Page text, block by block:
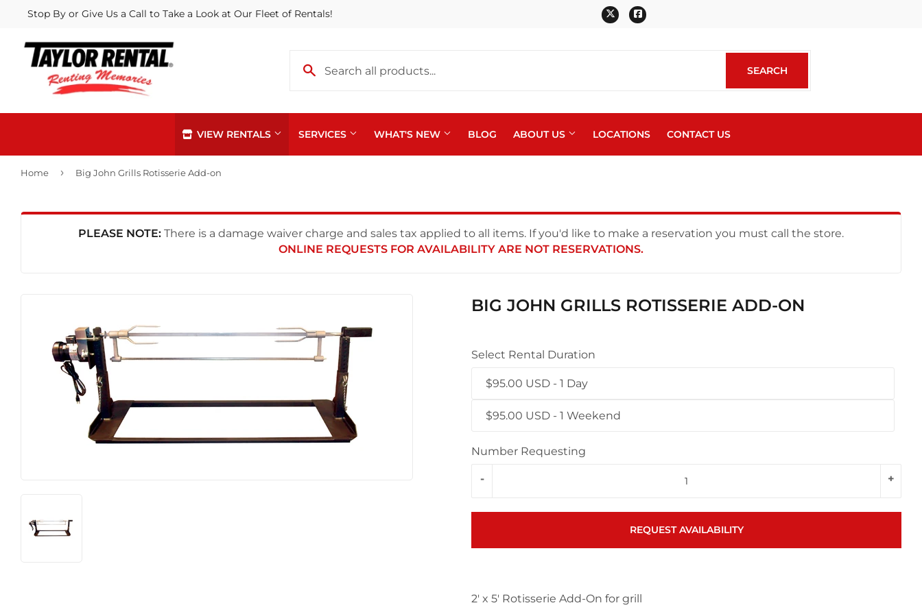
Stop By or Give Us a Call to Take a Look at Our Fleet of Rentals! TwitterFacebook
SEARCH
VIEW RENTALS SERVICES WHAT'S NEW BLOG ABOUT US LOCATIONS CONTACT US
Home › Big John Grills Rotisserie Add-on
PLEASE NOTE: There is a damage waiver charge and sales tax applied to all items. If you'd like to make a reservation you must call the store.
ONLINE REQUESTS FOR AVAILABILITY ARE NOT RESERVATIONS.
BIG JOHN GRILLS ROTISSERIE ADD-ON
Select Rental Duration
$95.00 USD - 1 Day
$95.00 USD - 1 Weekend
Number Requesting
+
-
REQUEST AVAILABILITY
2' x 5' Rotisserie Add-On for grill